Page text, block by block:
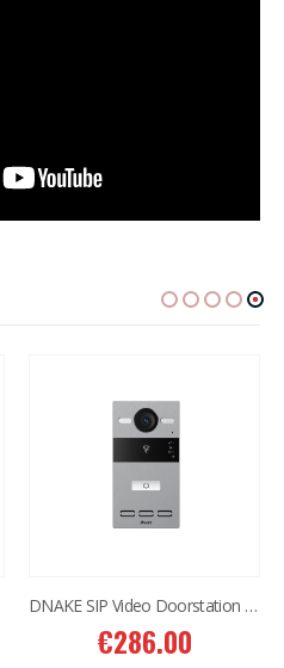
DNAKE SIP Video Doorstation S212
€286.00